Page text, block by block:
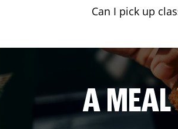
Can I pick up
A MEAL